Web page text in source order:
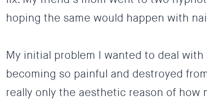
hoping the same would happen with
My initial problem I wanted to deal
becoming so painful and destroyed
really only the aesthetic reason of